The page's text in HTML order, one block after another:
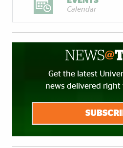
Calendar
Get the latest
news delivered